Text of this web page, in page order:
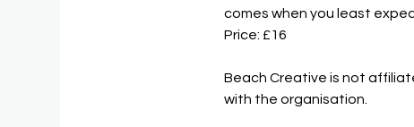
comes when you least
Price: £16
Beach Creative is not